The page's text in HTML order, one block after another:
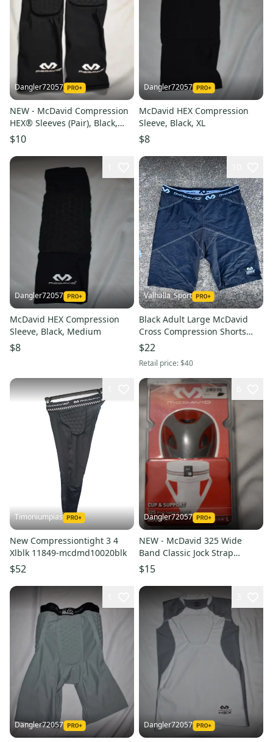
Dangler72057
NEW - McDavid Compression
HEX® Sleeves (Pair), Black,
Large
$10
Dangler72057
McDavid HEX Compression
Sleeve, Black, XL
$8
Dangler72057
McDavid HEX Compression
Sleeve, Black, Medium
$8
Valhalla_Sport
Black Adult Large McDavid
Cross Compression Shorts
22416 BR5S3L1
$22
Retail price:$40
Timoniumpias
New Compressiontight 3 4
Xlblk 11849-mcdmd10020blk
$52
Dangler72057
NEW - McDavid 325 Wide
Band Classic Jock Strap
w/Cup, White, Adult XL
$15
Dangler72057 Dangler72057